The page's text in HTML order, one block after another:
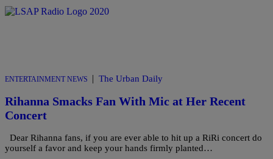
ENTERTAINMENT NEWS | The Urban Daily
Rihanna Smacks Fan With Mic at Her Recent
Concert
Dear Rihanna fans, if you are ever able to hit up a RiRi concert do
yourself a favor and keep your hands firmly planted…